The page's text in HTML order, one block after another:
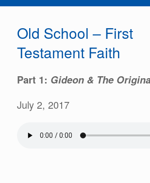
Old School – First
Testament Faith
Part 1: Gideon & The
July 2, 2017